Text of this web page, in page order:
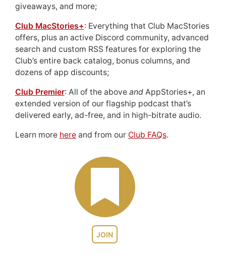
JOIN
giveaways, and more;
Club MacStories+: Everything that Club MacStories
offers, plus an active Discord community, advanced
search and custom RSS features for exploring the
Club’s entire back catalog, bonus columns, and
dozens of app discounts;
Club Premier: All of the above andAppStories+, an
extended version of our flagship podcast that’s
delivered early, ad-free, and in high-bitrate audio.
Learn more hereand from our Club FAQs.